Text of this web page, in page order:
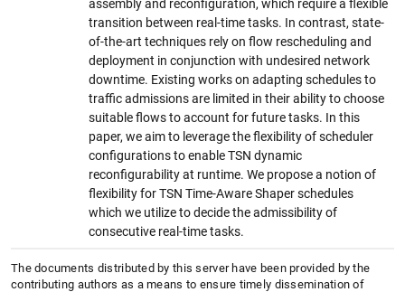
assembly and reconfiguration, which require a flexible
transition between real-time tasks. In contrast, state-
of-the-art techniques rely on flow rescheduling and
deployment in conjunction with undesired network
downtime. Existing works on adapting schedules to
traffic admissions are limited in their ability to choose
suitable flows to account for future tasks. In this
paper, we aim to leverage the flexibility of scheduler
configurations to enable TSN dynamic
reconfigurability at runtime. We propose a notion of
flexibility for TSN Time-Aware Shaper schedules
which we utilize to decide the admissibility of
consecutive real-time tasks.
The documents distributed by this server have been provided by the
contributing authors as a means to ensure timely dissemination of